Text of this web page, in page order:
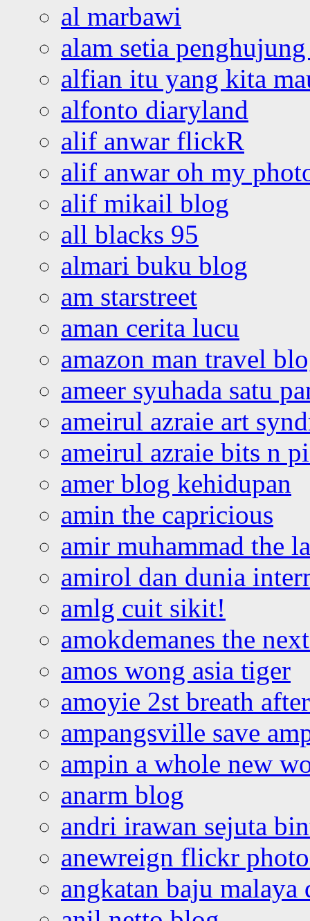
al marbawi
alam setia
alfian itu yang kita
alfonto diaryland
alif anwar flickR
alif anwar oh my
alif mikail blog
all blacks 95
almari buku blog
am starstreet
aman cerita lucu
amazon man travel
ameer syuhada satu
ameirul azraie art
ameirul azraie bits n
amer blog kehidupan
amin the capricious
amir muhammad the
amirol dan dunia
amlg cuit sikit!
amokdemanes the
amos wong asia tiger
amoyie 2st breath
ampangsville save
ampin a whole new
anarm blog
andri irawan sejuta
anewreign flickr
angkatan baju malaya